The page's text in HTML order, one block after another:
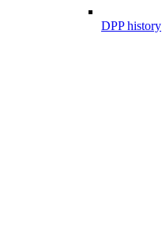
DPP history